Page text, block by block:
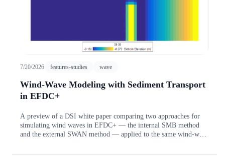
7/20/2026 features-studies wave
Wind-Wave Modeling with Sediment Transport
in EFDC+
A preview of a DSI white paper comparing two approaches for
simulating wind waves in EFDC+ — the internal SMB method
and the external SWAN method — applied to the same wind-wave